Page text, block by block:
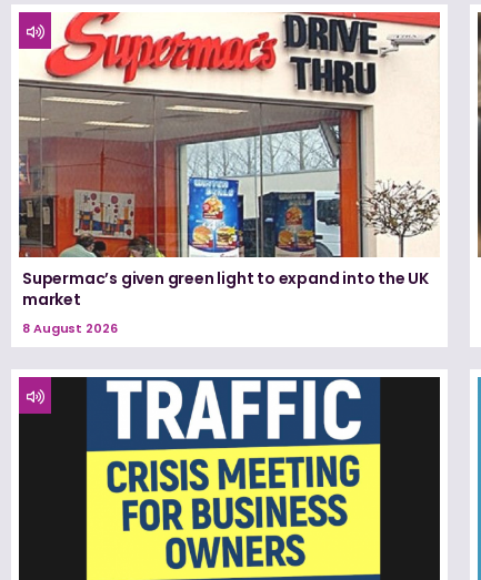
Supermac’s given green light to expand into the UK
market
8 August 2026